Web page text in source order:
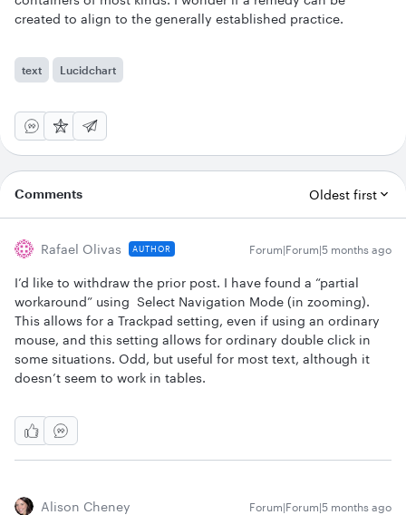
created to align to the generally established practice.
text Lucidchart
Comments Oldest first
Rafael Olivas AUTHOR Forum|Forum|5 months ago
I’d like to withdraw the prior post. I have found a “partial
workaround” using Select Navigation Mode (in zooming).
This allows for a Trackpad setting, even if using an ordinary
mouse, and this setting allows for ordinary double click in
some situations. Odd, but useful for most text, although it
doesn’t seem to work in tables.
Alison Cheney Forum|Forum|5 months ago